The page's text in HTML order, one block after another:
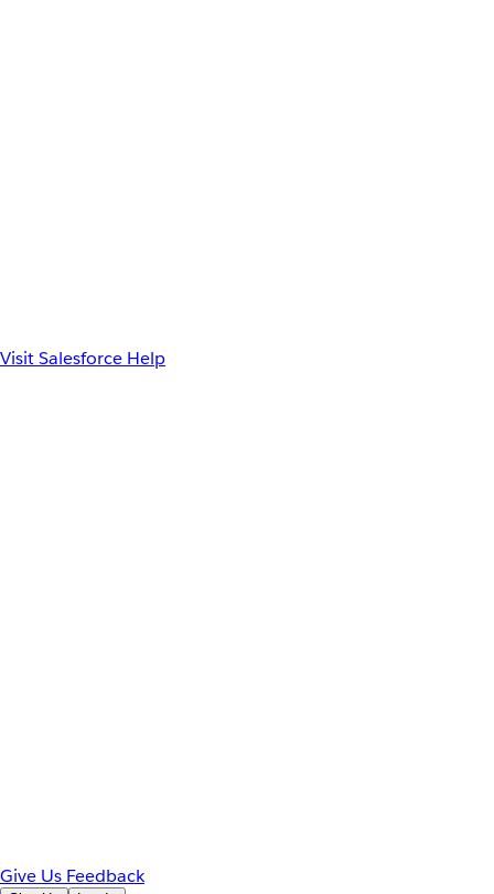
Visit Salesforce Help
Give Us Feedback